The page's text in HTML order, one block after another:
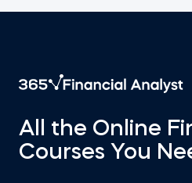
All the Online
Courses You